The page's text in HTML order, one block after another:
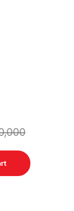
SSD 14″